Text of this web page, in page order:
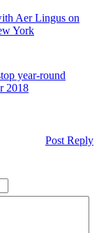
Aer Lingus on
York
year-round
2018
Post Reply